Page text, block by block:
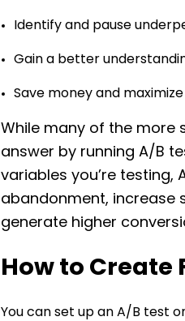
Identify and pause
Gain a better
Save money and
While many of the more
answer by running A/B
variables you’re testing,
abandonment, increase
generate higher
How to Create
You can set up an A/B test